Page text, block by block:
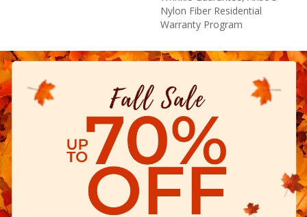
Nylon Fiber Residential
Warranty Program